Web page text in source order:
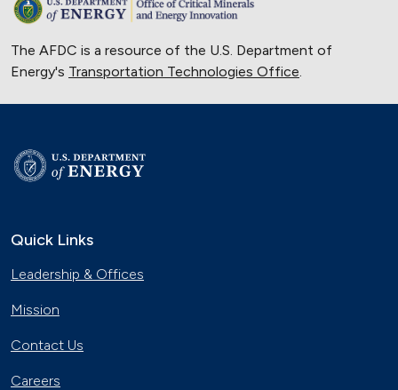
The AFDC is a resource of the U.S. Department of
Energy's Transportation Technologies Office.
Quick Links
Leadership & Offices
Mission
Contact Us
Careers